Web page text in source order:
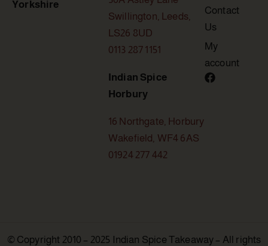
Yorkshire
Swillington, Leeds,
LS26 8UD
0113 287 1151
Indian Spice
Horbury
16 Northgate, Horbury
Wakefield, WF4 6AS
01924 277 442
Contact
Us
My
account
© Copyright 2010 – 2025 Indian Spice Takeaway – All rights